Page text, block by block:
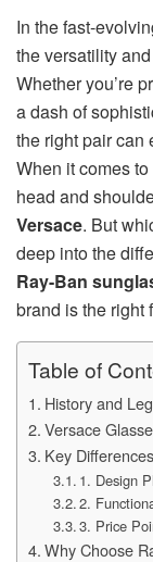
In the fast-
the versatility
Whether you’re
a dash of
the right pair can
When it comes
head and
Versace. But
deep into the
Ray-Ban
brand is the right
Table of
History and
Versace
Key
1. Design
2.
3. Price
Why Choose